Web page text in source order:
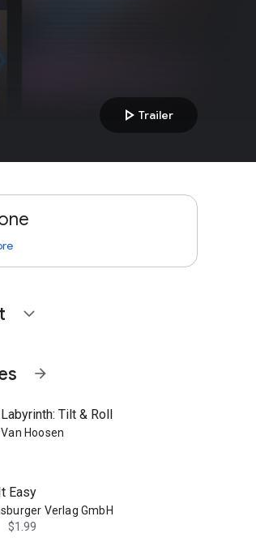
play_arrow Trailer
expand_more
arrow_forward
Tilt & Roll
Hoosen
Easy
Verlag GmbH
$1.99